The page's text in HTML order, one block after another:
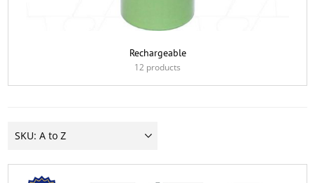
Rechargeable
12 products